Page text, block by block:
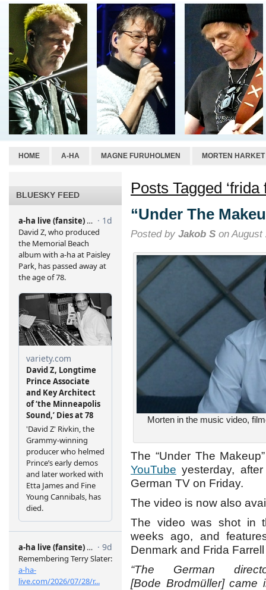
HOME A-HA MAGNE FURUHOLMEN MORTEN HARKET
BLUESKY FEED
Posts Tagged ‘frida
“Under The
Posted by Jakob S on August
Morten in the music video,
The “Under The
YouTube yesterday,
German TV on Friday.
The video is now also
The video was shot in
weeks ago, and
Denmark and Frida
“The German
[Bode Brodmüller] came